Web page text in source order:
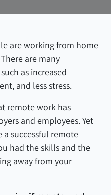
are working from home
are many
as increased
and less stress.
remote work has
and employees. Yet
successful remote
had the skills and the
away from your